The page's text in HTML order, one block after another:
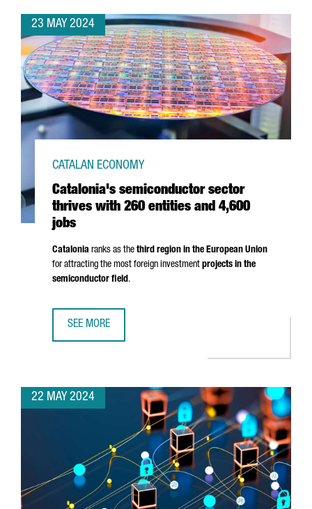
23 MAY 2024
Catalonia's semiconductor sector
thrives with 260 entities and 4,600
jobs
CATALAN ECONOMY
Catalonia ranks as the third region in the European Union
for attracting the most foreign investment projects in the
semiconductor field.
SEE MORE
22 MAY 2024